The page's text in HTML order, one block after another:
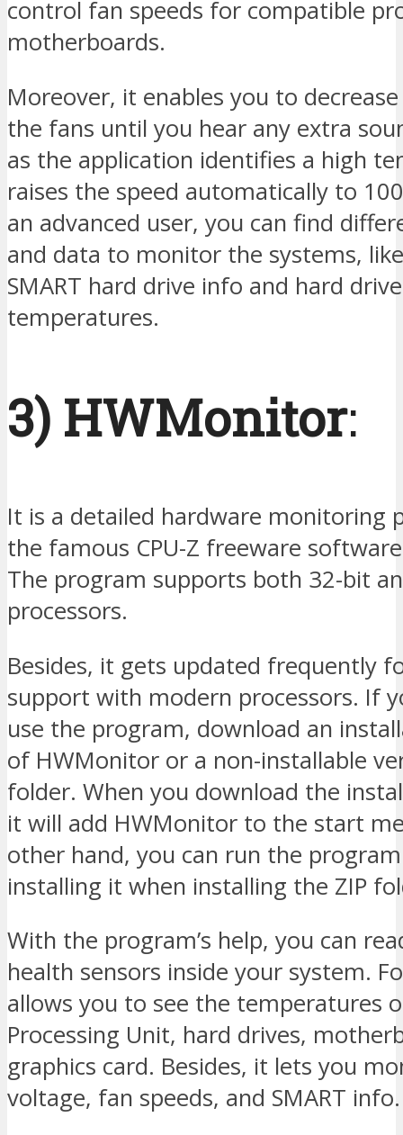
control fan speeds for compatible
motherboards.
Moreover, it enables you to
the fans until you hear any extra
as the application identifies a high
raises the speed automatically to
an advanced user, you can find
and data to monitor the systems,
SMART hard drive info and hard drive
temperatures.
3) HWMonitor:
It is a detailed hardware monitoring
the famous CPU-Z freeware
The program supports both 32-bit
processors.
Besides, it gets updated frequently
support with modern processors. If
use the program, download an
of HWMonitor or a non-installable
folder. When you download the
it will add HWMonitor to the start
other hand, you can run the
installing it when installing the ZIP
With the program’s help, you can
health sensors inside your system.
allows you to see the temperatures
Processing Unit, hard drives,
graphics card. Besides, it lets you
voltage, fan speeds, and SMART info.